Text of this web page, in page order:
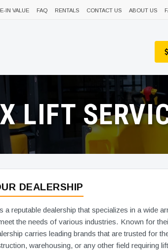
IN VALUE FAQ RENTALS CONTACT US ABOUT US
LIFT
DEALERSHIP
reputable dealership that specializes in a wide
the needs of various industries. Known for
carries leading brands that are trusted for
warehousing, or any other field requiring